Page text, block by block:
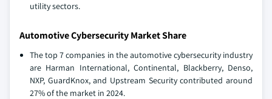
utility sectors.
Automotive Cybersecurity Market Share
The top 7 companies in the automotive cybersecurity industry
are Harman International, Continental, Blackberry, Denso,
NXP, GuardKnox, and Upstream Security contributed around
27% of the market in 2024.